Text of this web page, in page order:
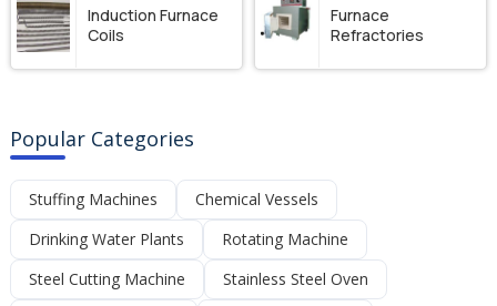
Induction Furnace
Coils
Furnace
Refractories
Popular Categories
Stuffing Machines
Chemical Vessels
Drinking Water Plants
Rotating Machine
Steel Cutting Machine
Stainless Steel Oven